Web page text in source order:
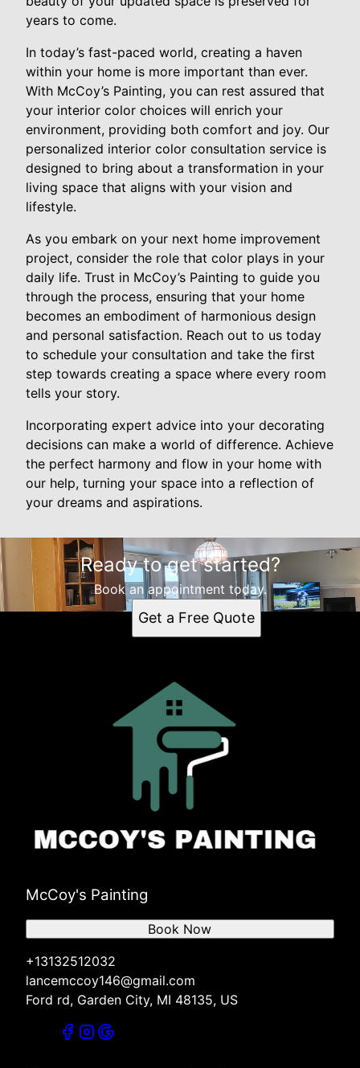
years to come.
In today’s fast-paced world, creating a haven
within your home is more important than ever.
With McCoy’s Painting, you can rest assured that
your interior color choices will enrich your
environment, providing both comfort and joy. Our
personalized interior color consultation service is
designed to bring about a transformation in your
living space that aligns with your vision and
lifestyle.
As you embark on your next home improvement
project, consider the role that color plays in your
daily life. Trust in McCoy’s Painting to guide you
through the process, ensuring that your home
becomes an embodiment of harmonious design
and personal satisfaction. Reach out to us today
to schedule your consultation and take the first
step towards creating a space where every room
tells your story.
Incorporating expert advice into your decorating
decisions can make a world of difference. Achieve
the perfect harmony and flow in your home with
our help, turning your space into a reflection of
your dreams and aspirations.
Ready to get started?
Book an appointment today.
Get a Free Quote
McCoy's Painting
+13132512032
lancemccoy146@gmail.com
Ford rd, Garden City, MI 48135, US
Book Now